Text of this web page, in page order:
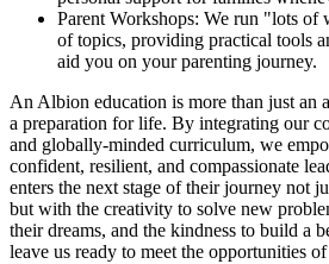
Parent Workshops: We run "lots of
of topics, providing practical tools
aid you on your parenting journey.
An Albion education is more than just an
a preparation for life. By integrating our
and globally-minded curriculum, we
confident, resilient, and compassionate
enters the next stage of their journey not
but with the creativity to solve new
their dreams, and the kindness to build a
leave us ready to meet the opportunities